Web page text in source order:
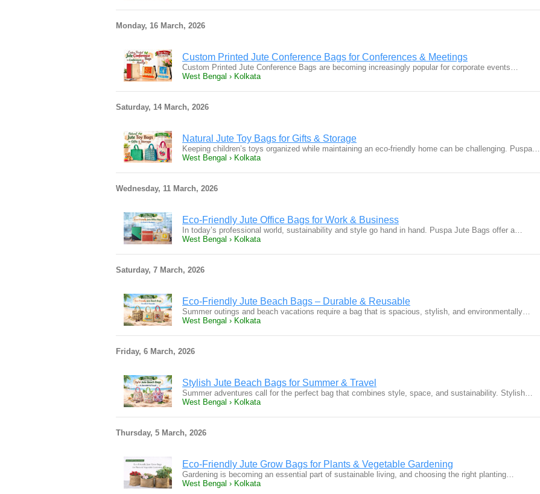
Monday, 16 March, 2026
Custom Printed Jute Conference Bags for Conferences & Meetings
Custom Printed Jute Conference Bags are becoming increasingly popular for corporate events…
West Bengal › Kolkata
Saturday, 14 March, 2026
Natural Jute Toy Bags for Gifts & Storage
Keeping children’s toys organized while maintaining an eco-friendly home can be challenging. Puspa…
West Bengal › Kolkata
Wednesday, 11 March, 2026
Eco-Friendly Jute Office Bags for Work & Business
In today’s professional world, sustainability and style go hand in hand. Puspa Jute Bags offer a…
West Bengal › Kolkata
Saturday, 7 March, 2026
Eco-Friendly Jute Beach Bags – Durable & Reusable
Summer outings and beach vacations require a bag that is spacious, stylish, and environmentally…
West Bengal › Kolkata
Friday, 6 March, 2026
Stylish Jute Beach Bags for Summer & Travel
Summer adventures call for the perfect bag that combines style, space, and sustainability. Stylish…
West Bengal › Kolkata
Thursday, 5 March, 2026
Eco-Friendly Jute Grow Bags for Plants & Vegetable Gardening
Gardening is becoming an essential part of sustainable living, and choosing the right planting…
West Bengal › Kolkata